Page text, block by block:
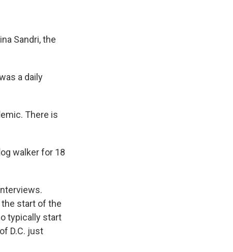
Sandri, the
a daily
There is
walker for 18
start of the
typically start
D.C. just